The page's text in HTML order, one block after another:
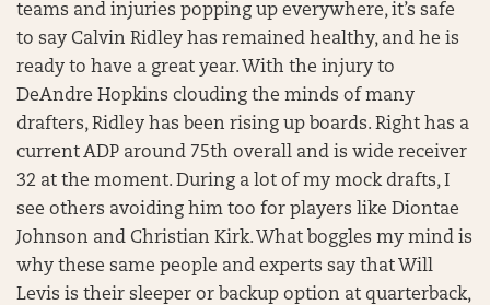
teams and injuries popping up everywhere, it’s safe
to say Calvin Ridley has remained healthy, and he is
ready to have a great year. With the injury to
DeAndre Hopkins clouding the minds of many
drafters, Ridley has been rising up boards. Right has a
current ADP around 75th overall and is wide receiver
32 at the moment. During a lot of my mock drafts, I
see others avoiding him too for players like Diontae
Johnson and Christian Kirk. What boggles my mind is
why these same people and experts say that Will
Levis is their sleeper or backup option at quarterback,